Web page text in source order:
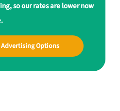
so our rates are lower now
Advertising Options